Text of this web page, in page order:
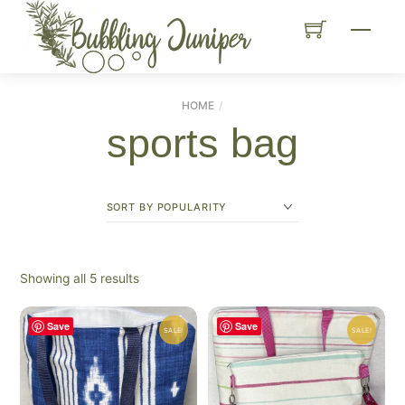
content
Menu
HOME
sports bag
Showing all 5 resultsSorted
popularity
Save SALE! Save SALE!